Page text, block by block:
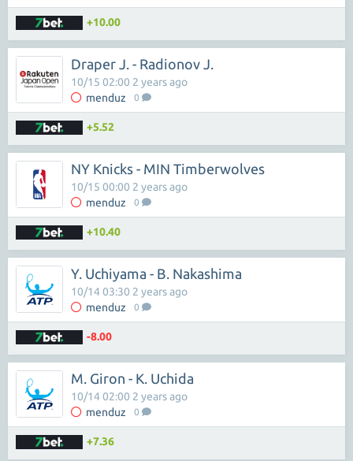
+10.00
Draper J. - Radionov J.
menduz 0
10/15 02:00 2 years ago
+5.52
NY Knicks - MIN Timberwolves
menduz 0
10/15 00:00 2 years ago
+10.40
Y. Uchiyama - B. Nakashima
menduz 0
10/14 03:30 2 years ago
-8.00
M. Giron - K. Uchida
menduz 0
10/14 02:00 2 years ago
+7.36